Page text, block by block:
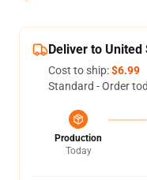
Deliver to United
Cost to ship:$6.99
Standard - Order
Production
Today